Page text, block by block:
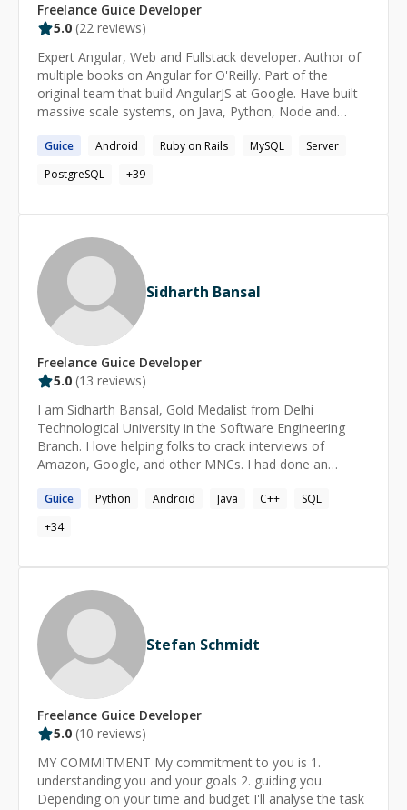
Freelance Guice Developer
5.0 (22 reviews)
Expert Angular, Web and Fullstack developer. Author of
multiple books on Angular for O'Reilly. Part of the
original team that build AngularJS at Google. Have built
massive scale systems, on Java, Python, Node and
including Angular, Node and more.
Guice Android Ruby on Rails MySQL
Server
PostgreSQL
+39
Sidharth Bansal
Freelance Guice Developer
5.0 (13 reviews)
I am Sidharth Bansal, Gold Medalist from Delhi
Technological University in the Software Engineering
Branch. I love helping folks to crack interviews of
Amazon, Google, and other MNCs. I had done an
Software Engineer in Android and Java Backend. I
created baseline images package for the Matplotlib
FOSS library for Python in one of my internships at
Natural Language Processing are under publication
phase. I had worked as a Full Stack Software Engineer at
Public Lab, US(Remote) since 2.5 years around. I
coordinated various administrative operations and
mentorship activities in various FOSS programs like
Google Code-In, Google Summer of Code, Outreachy,
etc to maintain all the repositories of Public Lab in Ruby
on Rails. I also developed many projects like Multi-Party
Authentication System, Cross-Domain Authentication
System enhancements at Mapknitter and
SpectralWorkbench and Multi-Tag Subscription System.
Currently, I am working in a CRM company as a
Software Engineer in the field of React Native, NodeJS
Guice Python Android Java C++
SQL
+34
Stefan Schmidt
Freelance Guice Developer
5.0 (10 reviews)
MY COMMITMENT My commitment to you is 1.
understanding you and your goals 2. guiding you.
Depending on your time and budget I'll analyse the task